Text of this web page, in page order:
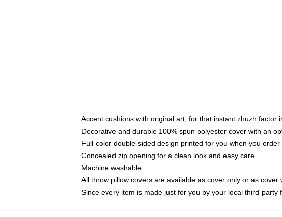
Accent cushions with original art, for that instant zhuzh factor
Decorative and durable 100% spun polyester cover with an
Full-color double-sided design printed for you when you order
Concealed zip opening for a clean look and easy care
Machine washable
All throw pillow covers are available as cover only or as cover
Since every item is made just for you by your local third-